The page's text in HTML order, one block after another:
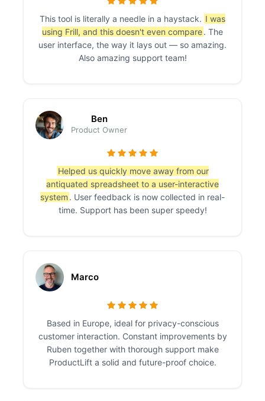
This tool is literally a needle in a haystack. I was
using Frill, and this doesn't even compare. The
user interface, the way it lays out — so amazing.
Also amazing support team!
Ben
Product Owner
Helped us quickly move away from our
antiquated spreadsheet to a user-interactive
system . User feedback is now collected in real-
time. Support has been super speedy!
Marco
Based in Europe, ideal for privacy-conscious
customer interaction. Constant improvements by
Ruben together with thorough support make
ProductLift a solid and future-proof choice.